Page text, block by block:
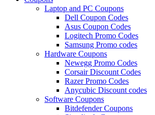
Laptop and PC Coupons
Dell Coupon Codes
Asus Coupon Codes
Logitech Promo Codes
Samsung Promo codes
Hardware Coupons
Newegg Promo Codes
Corsair Discount Codes
Razer Promo Codes
Anycubic Discount codes
Software Coupons
Bitdefender Coupons